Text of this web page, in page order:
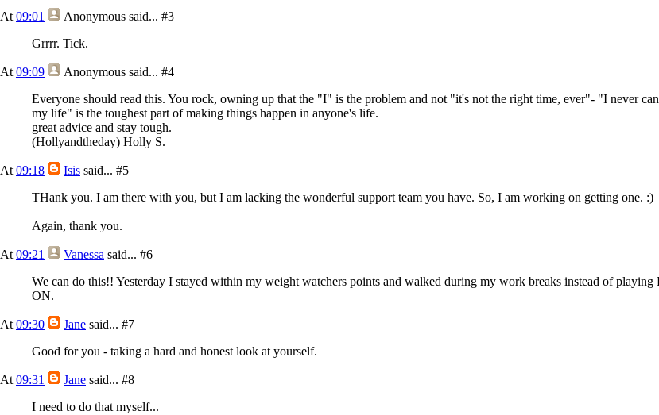
At 09:01 Anonymous said... #3
Grrrr. Tick.
At 09:09 Anonymous said... #4
Everyone should read this. You rock, owning up that the "I" is the problem and not "it's not the right time, ever"- "I never
my life" is the toughest part of making things happen in anyone's life.
great advice and stay tough.
(Hollyandtheday) Holly S.
At 09:18 Isis said... #5
THank you. I am there with you, but I am lacking the wonderful support team you have. So, I am working on getting one. :)
Again, thank you.
At 09:21 Vanessa said... #6
We can do this!! Yesterday I stayed within my weight watchers points and walked during my work breaks instead of
ON.
At 09:30 Jane said... #7
Good for you - taking a hard and honest look at yourself.
At 09:31 Jane said... #8
I need to do that myself...